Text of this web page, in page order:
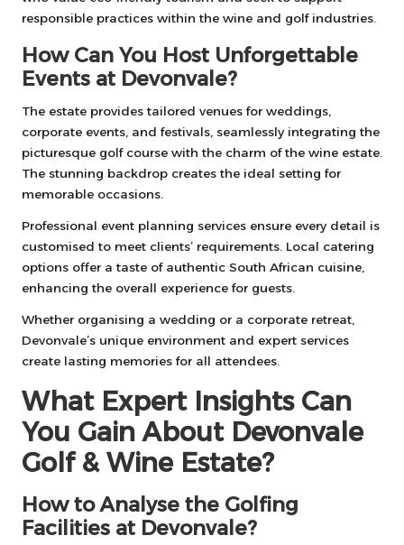
responsible practices within the wine and golf industries.
How Can You Host Unforgettable
Events at Devonvale?
The estate provides tailored venues for weddings,
corporate events, and festivals, seamlessly integrating the
picturesque golf course with the charm of the wine estate.
The stunning backdrop creates the ideal setting for
memorable occasions.
Professional event planning services ensure every detail is
customised to meet clients’ requirements. Local catering
options offer a taste of authentic South African cuisine,
enhancing the overall experience for guests.
Whether organising a wedding or a corporate retreat,
Devonvale’s unique environment and expert services
create lasting memories for all attendees.
What Expert Insights Can
You Gain About Devonvale
Golf & Wine Estate?
How to Analyse the Golfing
Facilities at Devonvale?